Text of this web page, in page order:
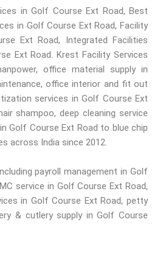
in Golf Course Ext Road, Best
in Golf Course Ext Road, Facility
Ext Road, Integrated Facilities
Ext Road. Krest Facility Services
office material supply in
office interior and fit out
services in Golf Course Ext
shampoo, deep cleaning service
Golf Course Ext Road to blue chip
across India since 2012.
payroll management in Golf
service in Golf Course Ext Road,
in Golf Course Ext Road, petty
& cutlery supply in Golf Course